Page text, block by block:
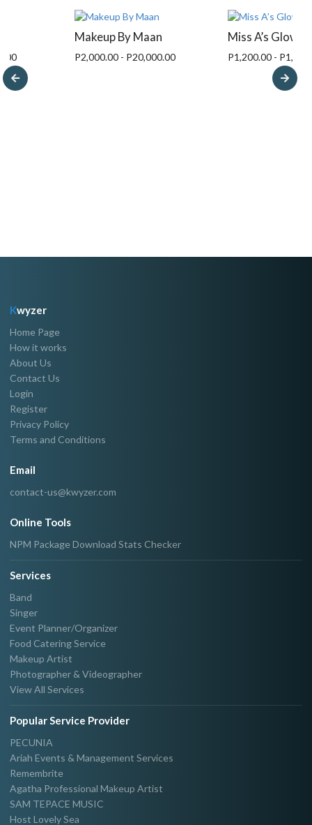
Makeup By Maan
P2,000.00 - P20,000.00
Miss A’s Glow
P1,200.00 -
Kwyzer
Home Page
How it works
About Us
Contact Us
Login
Register
Privacy Policy
Terms and Conditions
Email
contact-us@kwyzer.com
Online Tools
NPM Package Download Stats Checker
Services
Band
Singer
Event Planner/Organizer
Food Catering Service
Makeup Artist
Photographer & Videographer
View All Services
Popular Service Provider
PECUNIA
Ariah Events & Management Services
Remembrite
Agatha Professional Makeup Artist
SAM TEPACE MUSIC
Host Lovely Sea